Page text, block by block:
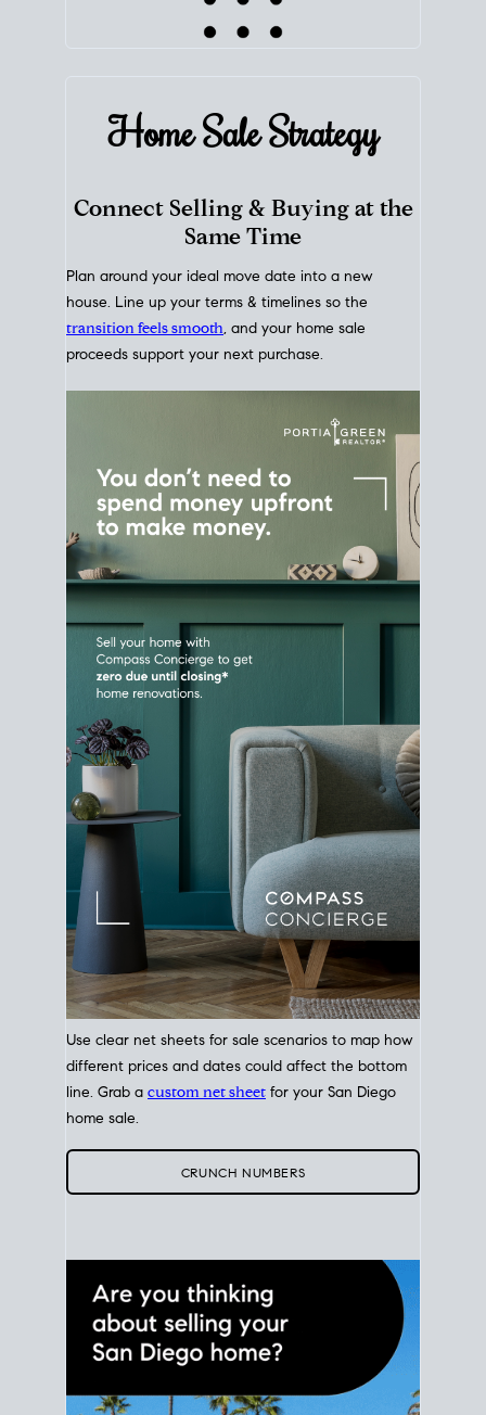
Home SaleStrategy
Connect Selling & Buying at the
Same Time
Plan around your ideal move date into a new
house. Line up your terms & timelines so the
proceeds support your next purchase.